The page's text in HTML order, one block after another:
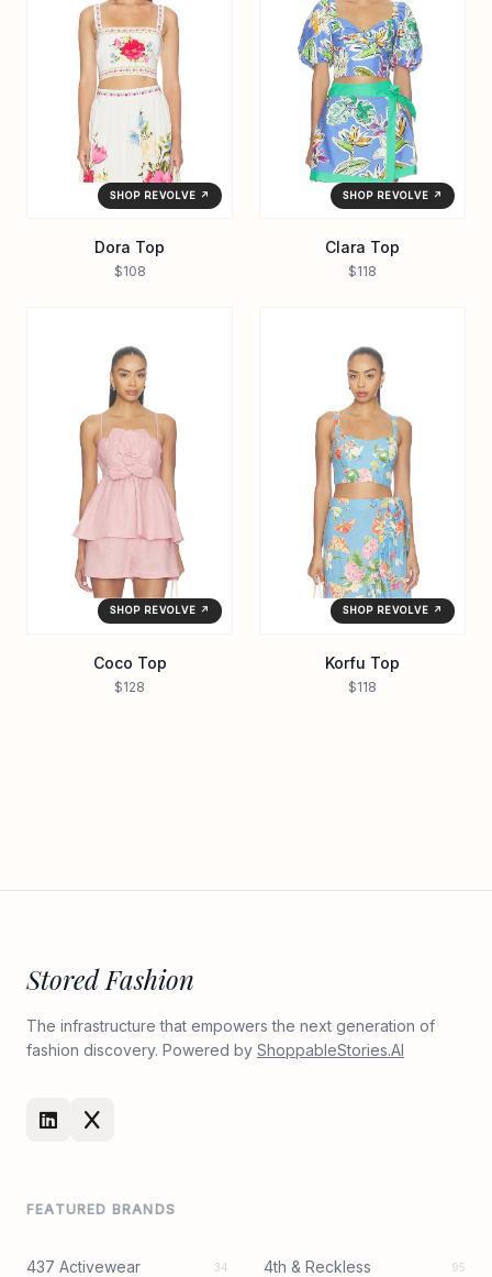
SHOP REVOLVE ↗
Dora Top
$108
SHOP REVOLVE ↗
Clara Top
$118
SHOP REVOLVE ↗
Coco Top
$128
SHOP REVOLVE ↗
Korfu Top
$118
Stored Fashion
The infrastructure that empowers the next generation of
fashion discovery. Powered by ShoppableStories.AI
FEATURED BRANDS
437 Activewear 34 4th & Reckless 95